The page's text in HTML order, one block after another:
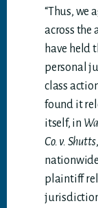
“Thus, we
across the
have held
personal
class
found it
itself, in
Co. v. Shutts
plaintiff